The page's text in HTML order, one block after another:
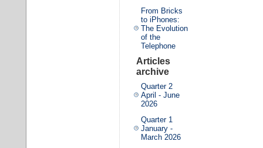
From Bricks
to iPhones:
The Evolution
of the
Telephone
Articles
archive
Quarter 2
April - June
2026
Quarter 1
January -
March 2026